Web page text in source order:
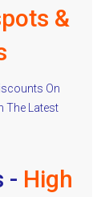
&
On
The Latest
- High